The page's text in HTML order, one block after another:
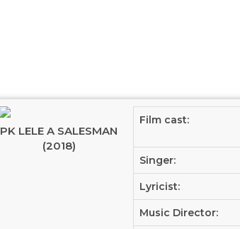
PK LELE A SALESMAN
(2018)
Film cast:
Singer:
Lyricist:
Music Director: